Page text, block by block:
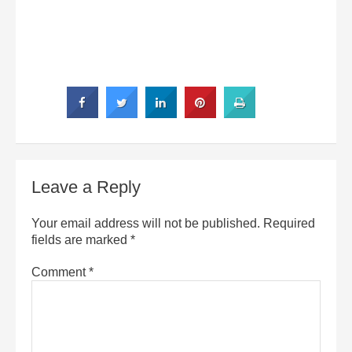
Leave a Reply
Your email address will not be published. Required
fields are marked *
Comment*